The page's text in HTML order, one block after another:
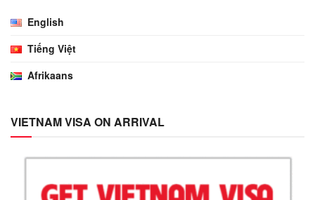
English
Tiếng Việt
Afrikaans
VIETNAM VISA ON ARRIVAL